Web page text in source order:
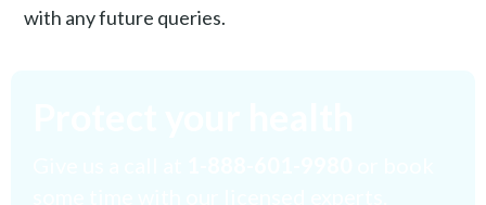
with any future queries.